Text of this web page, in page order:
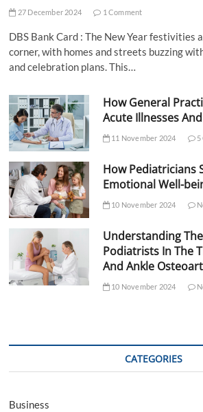
27 December 2024 1 Comment
DBS Bank Card : The New Year festivities
corner, with homes and streets buzzing
and celebration plans. This…
How General
Acute Illnesses
11 November 2024 5
How Pediatricians
Emotional Well-
10 November 2024
Understanding
Podiatrists In The
And Ankle
10 November 2024
CATEGORIES
Business